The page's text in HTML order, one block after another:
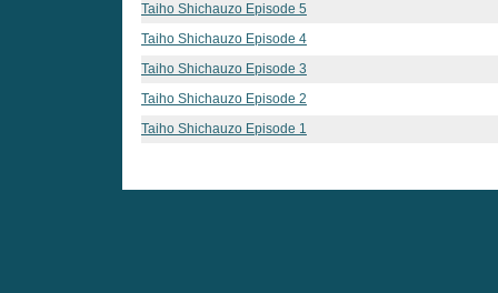
Taiho Shichauzo Episode 5
Taiho Shichauzo Episode 4
Taiho Shichauzo Episode 3
Taiho Shichauzo Episode 2
Taiho Shichauzo Episode 1